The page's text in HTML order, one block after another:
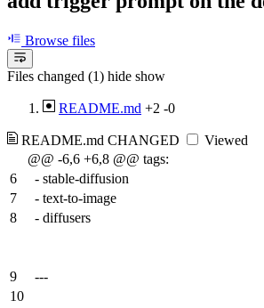
Browse files
Files changed (1) hide show
README.md +2 -0
README.md CHANGED
Viewed
@@ -6,6 +6,8 @@ tags:
6
- stable-diffusion
7
- text-to-image
8
- diffusers
9
---
10